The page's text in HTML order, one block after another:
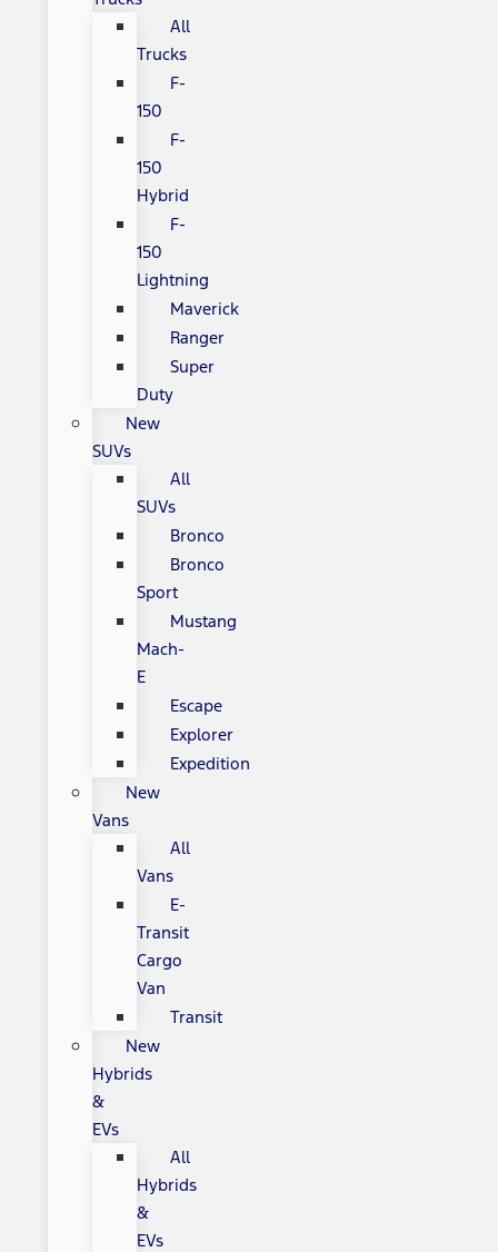
All
Trucks
F-
150
F-
150
Hybrid
F-
150
Lightning
Maverick
Ranger
Super
Duty
New
SUVs
All
SUVs
Bronco
Bronco
Sport
Mustang
Mach-
E
Escape
Explorer
Expedition
New
Vans
All
Vans
E-
Transit
Cargo
Van
Transit
New
Hybrids
&
EVs
All
Hybrids
&
EVs